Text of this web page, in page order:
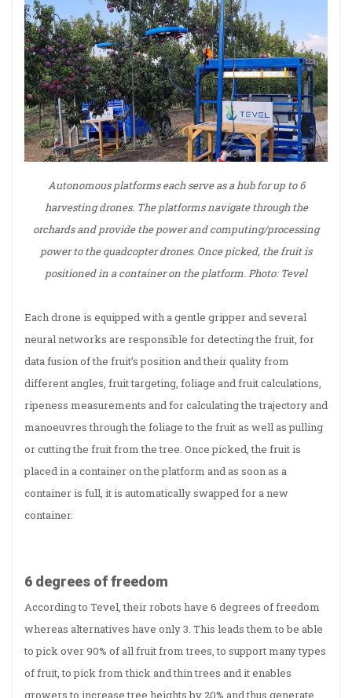
Autonomous platforms each serve as a hub for up to 6
harvesting drones. The platforms navigate through the
orchards and provide the power and computing/processing
power to the quadcopter drones. Once picked, the fruit is
positioned in a container on the platform. Photo: Tevel
Each drone is equipped with a gentle gripper and several
neural networks are responsible for detecting the fruit, for
data fusion of the fruit’s position and their quality from
different angles, fruit targeting, foliage and fruit calculations,
ripeness measurements and for calculating the trajectory and
manoeuvres through the foliage to the fruit as well as pulling
or cutting the fruit from the tree. Once picked, the fruit is
placed in a container on the platform and as soon as a
container is full, it is automatically swapped for a new
container.
6 degrees of freedom
According to Tevel, their robots have 6 degrees of freedom
whereas alternatives have only 3. This leads them to be able
to pick over 90% of all fruit from trees, to support many types
of fruit, to pick from thick and thin trees and it enables
growers to increase tree heights by 20% and thus generate